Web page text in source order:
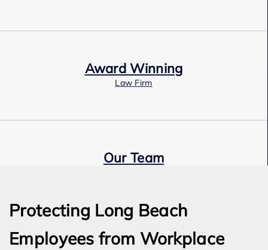
Award Winning
Law Firm
Our Team
Protecting Long Beach
Employees from Workplace